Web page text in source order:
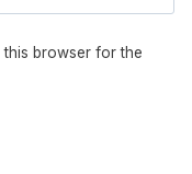
this browser for the